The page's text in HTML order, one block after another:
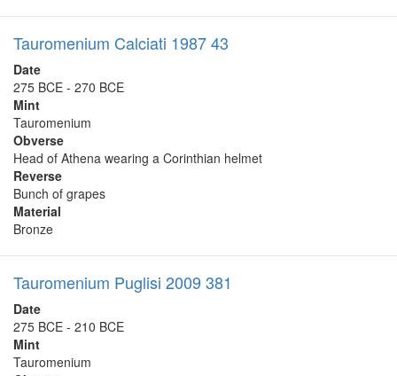
Tauromenium Calciati 1987 43
Date
275 BCE - 270 BCE
Mint
Tauromenium
Obverse
Head of Athena wearing a Corinthian helmet
Reverse
Bunch of grapes
Material
Bronze
Tauromenium Puglisi 2009 381
Date
275 BCE - 210 BCE
Mint
Tauromenium